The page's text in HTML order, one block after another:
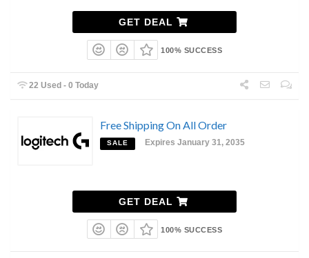
GET DEAL
100% SUCCESS
22 Used - 0 Today
Free Shipping On All Order
SALE Expires January 31, 2035
GET DEAL
100% SUCCESS